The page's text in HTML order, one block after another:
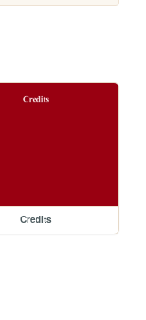
Credits